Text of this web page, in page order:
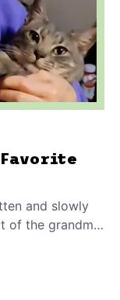
and slowly
of the grandma